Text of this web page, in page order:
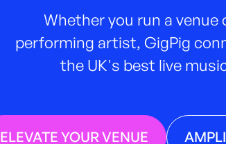
Whether you run a venue
performing artist, GigPig
the UK's best live
ELEVATE YOUR VENUE